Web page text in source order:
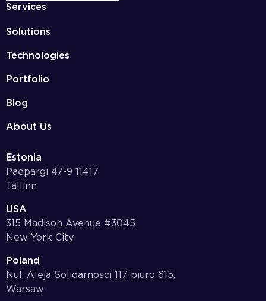
Services
Solutions
Technologies
Portfolio
Blog
About Us
Estonia
Paepargi 47-9 11417
Tallinn
USA
315 Madison Avenue #3045
New York City
Poland
Nul. Aleja Solidarnosci 117 biuro 615,
Warsaw